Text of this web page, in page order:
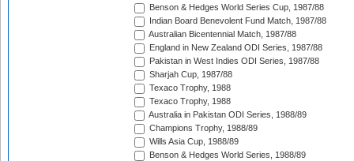
Benson & Hedges World Series Cup, 1987/88
Indian Board Benevolent Fund Match, 1987/88
Australian Bicentennial Match, 1987/88
England in New Zealand ODI Series, 1987/88
Pakistan in West Indies ODI Series, 1987/88
Sharjah Cup, 1987/88
Texaco Trophy, 1988
Texaco Trophy, 1988
Australia in Pakistan ODI Series, 1988/89
Champions Trophy, 1988/89
Wills Asia Cup, 1988/89
Benson & Hedges World Series, 1988/89